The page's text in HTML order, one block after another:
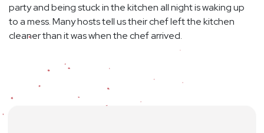
party and being stuck in the kitchen all night is waking up
to a mess. Many hosts tell us their chef left the kitchen
cleaner than it was when the chef arrived.